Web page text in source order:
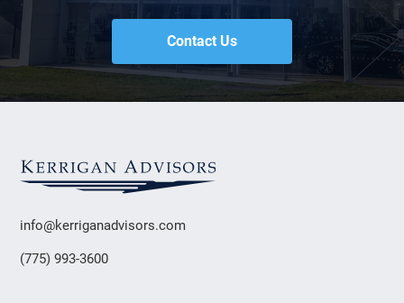
Contact Us
info@kerriganadvisors.com
(775) 993-3600